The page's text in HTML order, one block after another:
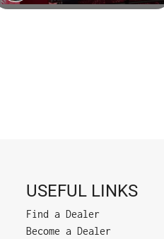
USEFUL LINKS
Find a Dealer
Become a Dealer